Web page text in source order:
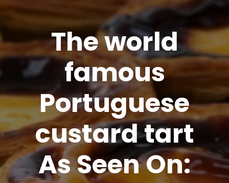
The world
famous
Portuguese
custard tart
As Seen On: